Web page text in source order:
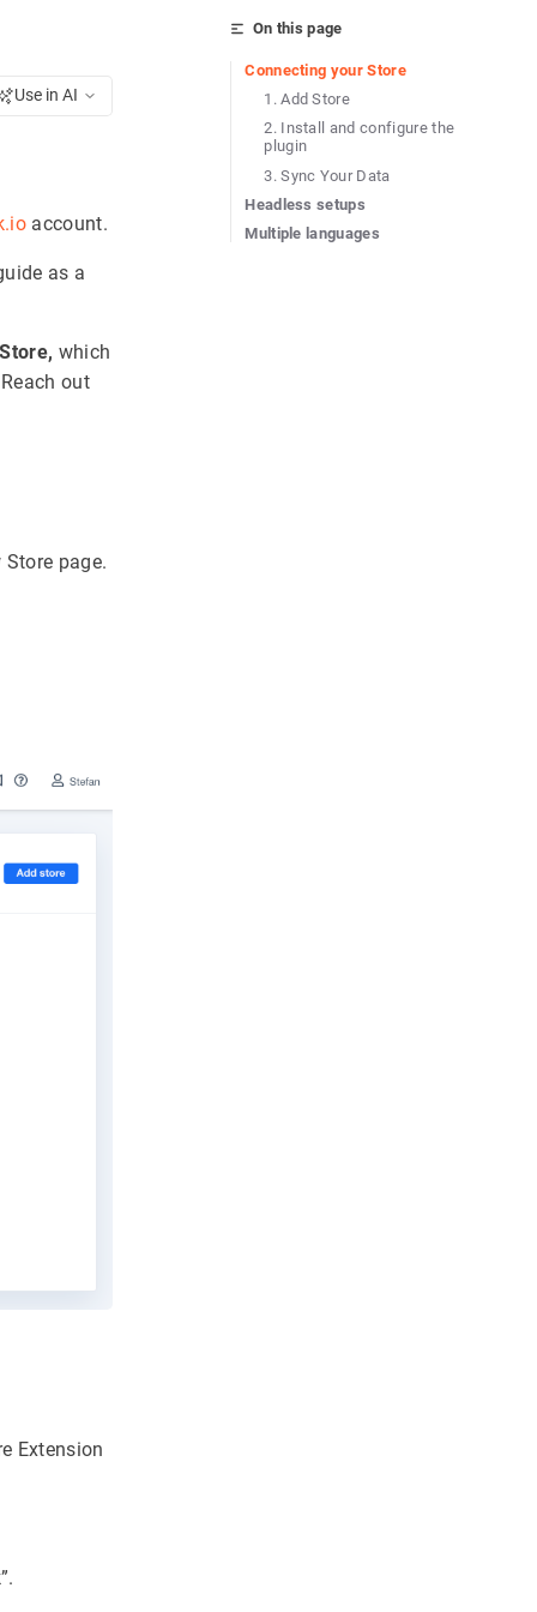
Use in AI
account.
as a
which
out
page.
Extension
On this page
Connecting your Store
1. Add Store
2. Install and configure the
plugin
3. Sync Your Data
Headless setups
Multiple languages